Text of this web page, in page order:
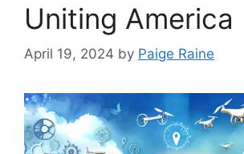
Uniting America
April 19, 2024 by Paige Raine